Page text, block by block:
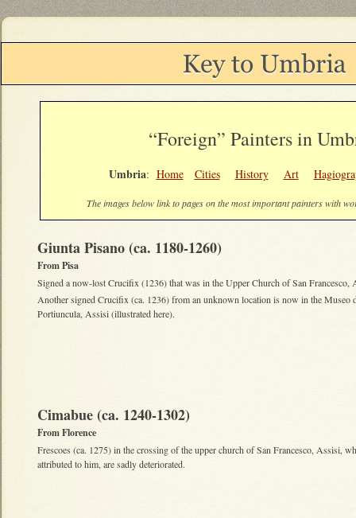
“Foreign” Painters in
Umbria: Home Cities History Art
The images below link to pages on the most important painters with
Giunta Pisano (ca. 1180-1260)
From Pisa
Signed a now-lost Crucifix (1236) that was in the Upper Church of San Francesco,
Another signed Crucifix (ca. 1236) from an unknown location is now in the Museo
Portiuncula, Assisi (illustrated here).
Cimabue (ca. 1240-1302)
From Florence
Frescoes (ca. 1275) in the crossing of the upper church of San Francesco, Assisi,
attributed to him, are sadly deteriorated.